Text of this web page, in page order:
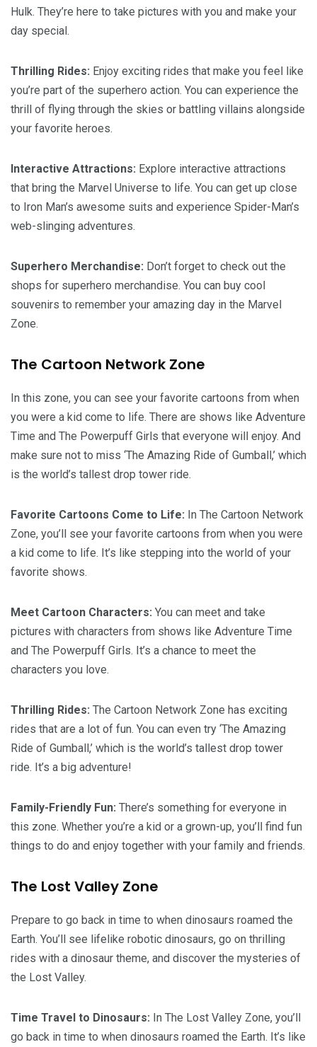
Hulk. They’re here to take pictures with you and make your
day special.
Thrilling Rides: Enjoy exciting rides that make you feel like
you’re part of the superhero action. You can experience the
thrill of flying through the skies or battling villains alongside
your favorite heroes.
Interactive Attractions: Explore interactive attractions
that bring the Marvel Universe to life. You can get up close
to Iron Man’s awesome suits and experience Spider-Man’s
web-slinging adventures.
Superhero Merchandise: Don’t forget to check out the
shops for superhero merchandise. You can buy cool
souvenirs to remember your amazing day in the Marvel
Zone.
The Cartoon Network Zone
In this zone, you can see your favorite cartoons from when
you were a kid come to life. There are shows like Adventure
Time and The Powerpuff Girls that everyone will enjoy. And
make sure not to miss ‘The Amazing Ride of Gumball,’ which
is the world’s tallest drop tower ride.
Favorite Cartoons Come to Life: In The Cartoon Network
Zone, you’ll see your favorite cartoons from when you were
a kid come to life. It’s like stepping into the world of your
favorite shows.
Meet Cartoon Characters: You can meet and take
pictures with characters from shows like Adventure Time
and The Powerpuff Girls. It’s a chance to meet the
characters you love.
Thrilling Rides: The Cartoon Network Zone has exciting
rides that are a lot of fun. You can even try ‘The Amazing
Ride of Gumball,’ which is the world’s tallest drop tower
ride. It’s a big adventure!
Family-Friendly Fun: There’s something for everyone in
this zone. Whether you’re a kid or a grown-up, you’ll find fun
things to do and enjoy together with your family and friends.
The Lost Valley Zone
Prepare to go back in time to when dinosaurs roamed the
Earth. You’ll see lifelike robotic dinosaurs, go on thrilling
rides with a dinosaur theme, and discover the mysteries of
the Lost Valley.
Time Travel to Dinosaurs: In The Lost Valley Zone, you’ll
go back in time to when dinosaurs roamed the Earth. It’s like